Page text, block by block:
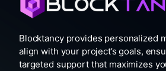
Blocktancy provides personalized
align with your project’s goals,
targeted support that maximizes